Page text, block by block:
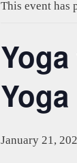
This event has
Yoga
January 21,